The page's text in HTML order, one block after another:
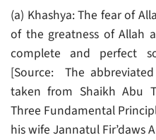
(a) Khashya: The fear of
of the greatness of Allah
complete and perfect
[Source: The
taken from Shaikh Abu
Three Fundamental
his wife Jannatul Fir’daws